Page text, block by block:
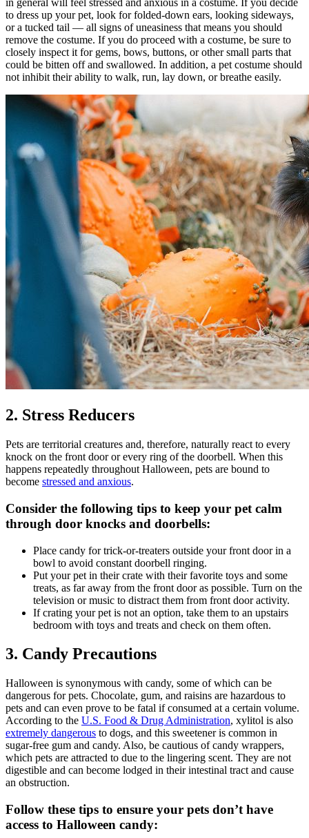
in general will feel stressed and anxious in a costume. If you decide
to dress up your pet, look for folded-down ears, looking sideways,
or a tucked tail — all signs of uneasiness that means you should
remove the costume. If you do proceed with a costume, be sure to
closely inspect it for gems, bows, buttons, or other small parts that
could be bitten off and swallowed. In addition, a pet costume should
not inhibit their ability to walk, run, lay down, or breathe easily.
2. Stress Reducers
Pets are territorial creatures and, therefore, naturally react to every
knock on the front door or every ring of the doorbell. When this
happens repeatedly throughout Halloween, pets are bound to
become stressed and anxious.
Consider the following tips to keep your pet calm
through door knocks and doorbells:
Place candy for trick-or-treaters outside your front door in a
bowl to avoid constant doorbell ringing.
Put your pet in their crate with their favorite toys and some
treats, as far away from the front door as possible. Turn on the
television or music to distract them from front door activity.
If crating your pet is not an option, take them to an upstairs
bedroom with toys and treats and check on them often.
3. Candy Precautions
Halloween is synonymous with candy, some of which can be
dangerous for pets. Chocolate, gum, and raisins are hazardous to
pets and can even prove to be fatal if consumed at a certain volume.
According to the U.S. Food & Drug Administration, xylitol is also
extremely dangerous to dogs, and this sweetener is common in
sugar-free gum and candy. Also, be cautious of candy wrappers,
which pets are attracted to due to the lingering scent. They are not
digestible and can become lodged in their intestinal tract and cause
an obstruction.
Follow these tips to ensure your pets don’t have
access to Halloween candy: